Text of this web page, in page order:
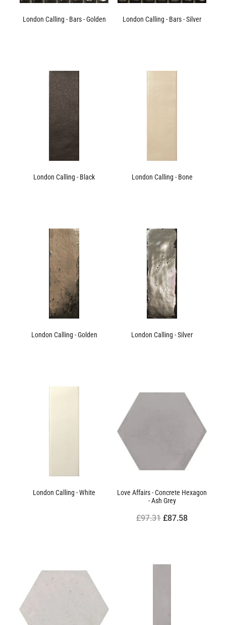
London Calling - Bars - Golden London Calling - Bars - Silver
London Calling - Black London Calling - Bone
London Calling - Golden London Calling - Silver
London Calling - White
Love Affairs - Concrete Hexagon
- Ash Grey
£97.31£87.58